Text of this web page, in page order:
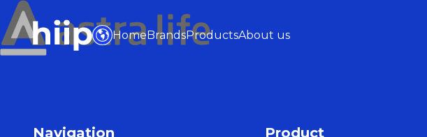
HomeBrandsProductsAbout us
Navigation Product